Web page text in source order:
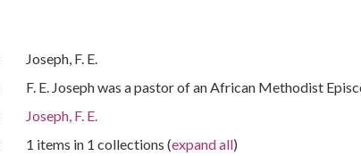
Joseph, F. E.
F. E. Joseph was a pastor of an African Methodist
Joseph, F. E.
1 items in 1 collections (expand all)